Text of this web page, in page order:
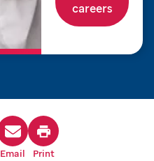
careers
Email Print